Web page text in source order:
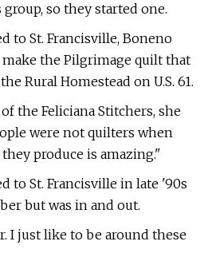
so they started one.
to St. Francisville, Boneno
the Pilgrimage quilt that
Rural Homestead on U.S. 61.
the Feliciana Stitchers, she
were not quilters when
produce is amazing."
to St. Francisville in late '90s
but was in and out.
I just like to be around these